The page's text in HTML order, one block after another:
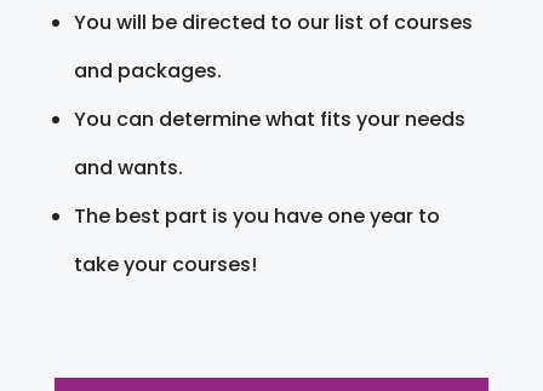
You will be directed to our list of courses
and packages.
You can determine what fits your needs
and wants.
The best part is you have one year to
take your courses!